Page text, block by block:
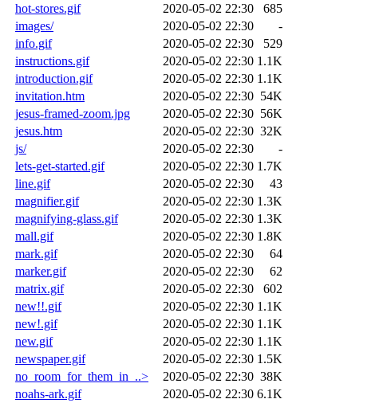
hot-stores.gif
2020-05-02 22:30
685
images/
2020-05-02 22:30
-
info.gif
2020-05-02 22:30
529
instructions.gif
2020-05-02 22:30 1.1K
introduction.gif
2020-05-02 22:30 1.1K
invitation.htm
2020-05-02 22:30 54K
jesus-framed-zoom.jpg
2020-05-02 22:30 56K
jesus.htm
2020-05-02 22:30 32K
js/
2020-05-02 22:30
-
lets-get-started.gif
2020-05-02 22:30 1.7K
line.gif
2020-05-02 22:30
43
magnifier.gif
2020-05-02 22:30 1.3K
magnifying-glass.gif
2020-05-02 22:30 1.3K
mall.gif
2020-05-02 22:30 1.8K
mark.gif
2020-05-02 22:30
64
marker.gif
2020-05-02 22:30
62
matrix.gif
2020-05-02 22:30
602
new!!.gif
2020-05-02 22:30 1.1K
new!.gif
2020-05-02 22:30 1.1K
new.gif
2020-05-02 22:30 1.1K
newspaper.gif
2020-05-02 22:30 1.5K
no_room_for_them_in_..>
2020-05-02 22:30 38K
noahs-ark.gif
2020-05-02 22:30 6.1K